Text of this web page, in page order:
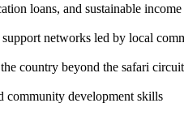
loans, and sustainable
networks led by local
country beyond the safari circuit
community development skills